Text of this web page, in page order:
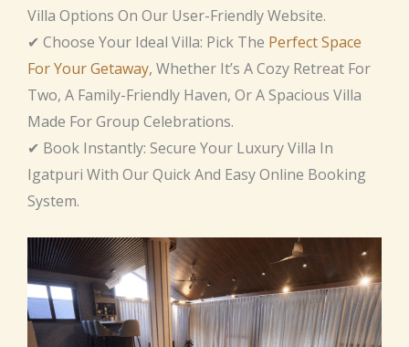
Villa Options On Our User-Friendly Website.
✔ Choose Your Ideal Villa: Pick The Perfect Space
For Your Getaway, Whether It’s A Cozy Retreat For
Two, A Family-Friendly Haven, Or A Spacious Villa
Made For Group Celebrations.
✔ Book Instantly: Secure Your Luxury Villa In
Igatpuri With Our Quick And Easy Online Booking
System.